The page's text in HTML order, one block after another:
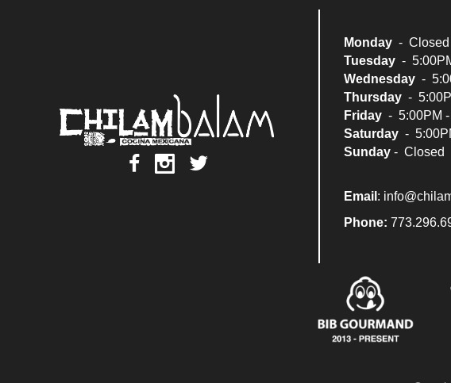
Monday- Closed
Tuesday-
Wednesday-
Thursday-
Friday- 5:00PM -
Saturday-
Sunday- Closed
Email :
Phone: